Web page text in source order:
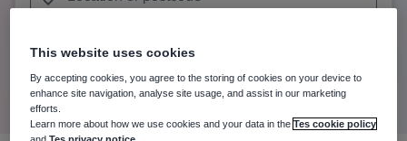
Search
This website uses cookies
By accepting cookies, you agree to the storing of cookies on your device to
enhance site navigation, analyse site usage, and assist in our marketing
efforts.
Learn more about how we use cookies and your data in theTes cookie policy